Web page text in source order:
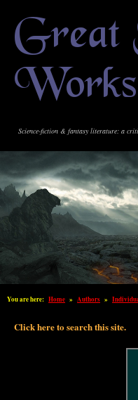
Great
Works
Science-fiction & fantasy literature: a
You are here: Home » Authors »
Click here to search this site.